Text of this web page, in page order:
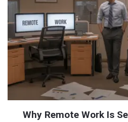
Why Remote Work Is